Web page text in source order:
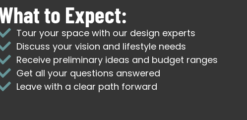
to Expect:
Tour your space with our design experts
Discuss your vision and lifestyle needs
Receive preliminary ideas and budget ranges
Get all your questions answered
Leave with a clear path forward